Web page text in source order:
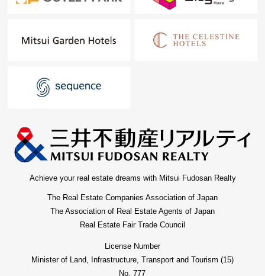
Achieve your real estate dreams with Mitsui Fudosan Realty
The Real Estate Companies Association of Japan
The Association of Real Estate Agents of Japan
Real Estate Fair Trade Council
License Number
Minister of Land, Infrastructure, Transport and Tourism (15)
No. 777